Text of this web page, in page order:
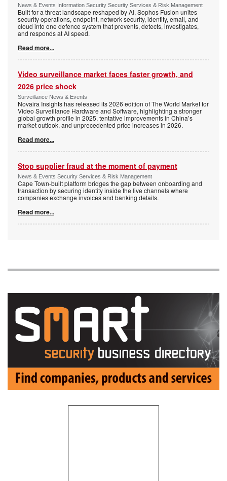
News & Events Information Security Security Services & Risk Management
Built for a threat landscape reshaped by AI, Sophos Fusion unites
security operations, endpoint, network security, identity, email, and
cloud into one defence system that prevents, detects, investigates,
and responds at AI speed.
Read more...
Video surveillance market faces faster growth, and
2026 price shock
Surveillance News & Events
Novaira Insights has released its 2026 edition of The World Market for
Video Surveillance Hardware and Software, highlighting a stronger
global growth profile in 2025, tentative improvements in China’s
market outlook, and unprecedented price increases in 2026.
Read more...
Stop supplier fraud at the moment of payment
News & Events Security Services & Risk Management
Cape Town-built platform bridges the gap between onboarding and
transaction by securing identity inside the live channels where
companies exchange invoices and banking details.
Read more...